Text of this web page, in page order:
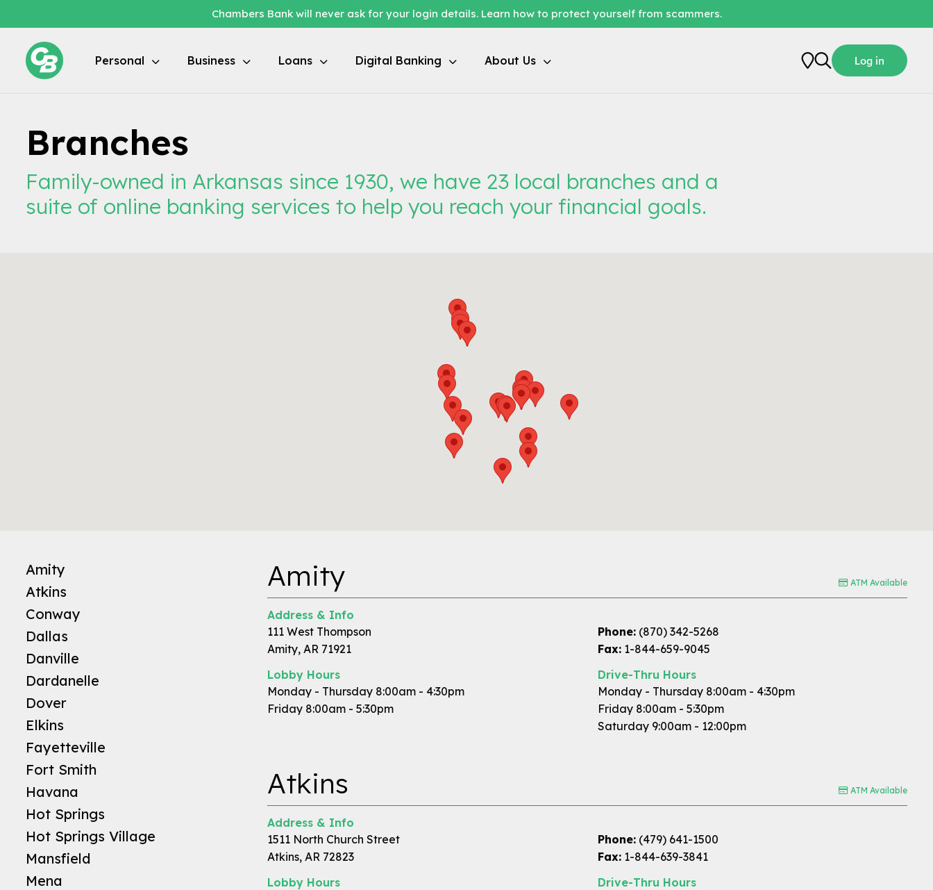
Chambers Bank will never ask for your login details. Learn how to protect yourself from scammers.
Personal Business Loans Digital Banking About Us Log in
Branches
Family-owned in Arkansas since 1930, we have 23 local branches and a
suite of online banking services to help you reach your financial goals.
Amity
Atkins
Conway
Dallas
Danville
Dardanelle
Dover
Elkins
Fayetteville
Fort Smith
Havana
Hot Springs
Hot Springs Village
Mansfield
Mena
Amity ATM Available
Address & Info
111 West Thompson
Amity, AR 71921
Phone:(870) 342-5268
Fax:1-844-659-9045
Lobby Hours
Monday - Thursday 8:00am - 4:30pm
Friday 8:00am - 5:30pm
Drive-Thru Hours
Monday - Thursday 8:00am - 4:30pm
Friday 8:00am - 5:30pm
Saturday 9:00am - 12:00pm
Atkins ATM Available
Address & Info
1511 North Church Street
Atkins, AR 72823
Phone:(479) 641-1500
Fax:1-844-639-3841
Lobby Hours
Drive-Thru Hours